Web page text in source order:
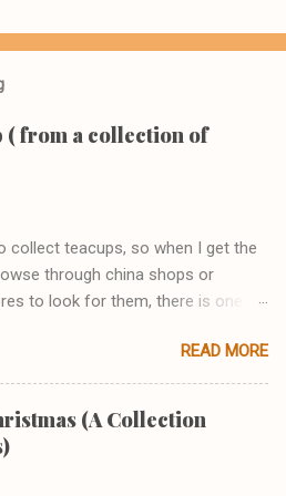
( from a collection of
teacups, so when I get the
through china shops or
to look for them, there is one
afternoon while I was there I saw
set that I just couldn't go home
a pink rose that joined the teapot
the cup and the handles looked like
had gold edging. I asked the
I could see it, stating how
READ MORE
(A Collection